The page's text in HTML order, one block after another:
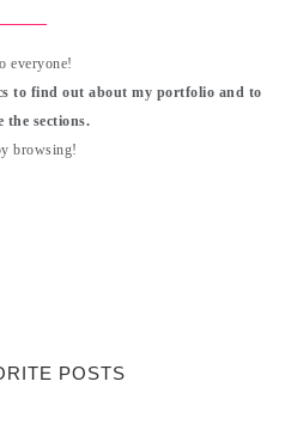
everyone!
to find out about my portfolio and to
the sections.
browsing!
POSTS